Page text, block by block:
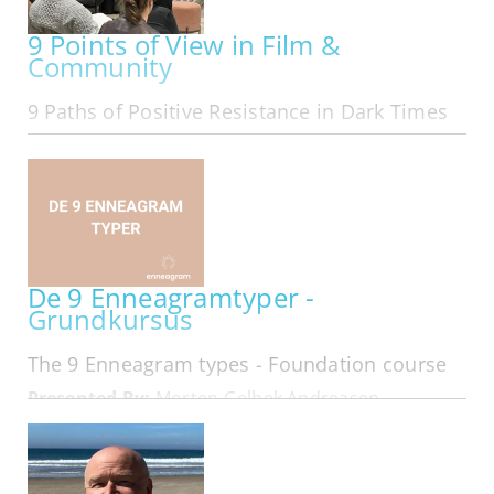
9 Points of View in Film &
Community
9 Paths of Positive Resistance in Dark Times
Community We are The 9 Online in our 11th year:
Folks from all area codes join in! Here is
that form in Resistance... Hard…
De 9 Enneagramtyper -
Grundkursus
The 9 Enneagram types - Foundation course
Presented By:Morten Gelbek Andreasen
IN-PERSON | MON OCT 05, 2026 - WED OCT 07,
2026
På dette 3 dages kursus får du en dybdegående